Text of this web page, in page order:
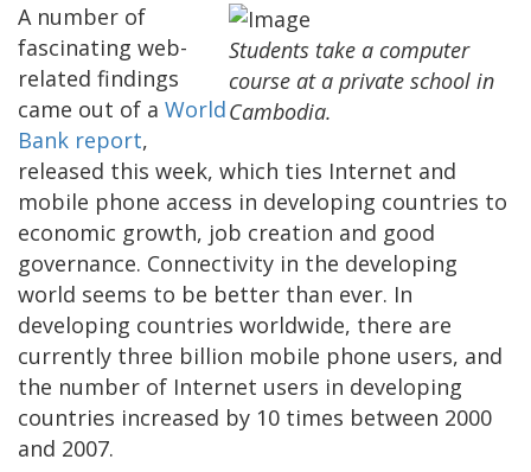
Students take a computer
course at a private school in
Cambodia.
A number of
fascinating web-
related findings
came out of a World
Bank report,
released this week, which ties Internet and
mobile phone access in developing countries to
economic growth, job creation and good
governance. Connectivity in the developing
world seems to be better than ever. In
developing countries worldwide, there are
currently three billion mobile phone users, and
the number of Internet users in developing
countries increased by 10 times between 2000
and 2007.